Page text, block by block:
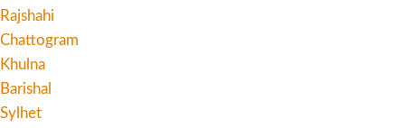
Rajshahi
Chattogram
Khulna
Barishal
Sylhet